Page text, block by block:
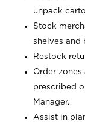
unpack
Stock
shelves and
Restock
Order
prescribed
Manager.
Assist in